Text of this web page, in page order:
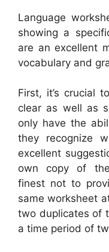
Language
showing a
are an excellent
vocabulary and
First, it’s crucial
clear as well as
only have the
they recognize
excellent
own copy of the
finest not to
same worksheet
two duplicates of
a time period of